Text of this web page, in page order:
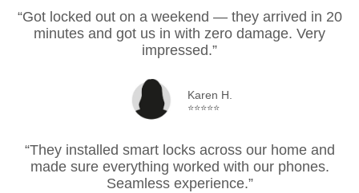
“Got locked out on a weekend — they arrived in 20
minutes and got us in with zero damage. Very
impressed.”
Karen H.
⭐⭐⭐⭐⭐
“They installed smart locks across our home and
made sure everything worked with our phones.
Seamless experience.”